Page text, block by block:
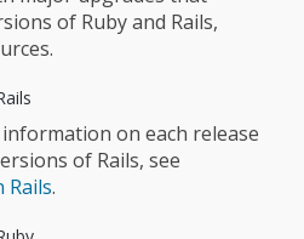
of Ruby and Rails,
on each release
of Rails, see
Rails.